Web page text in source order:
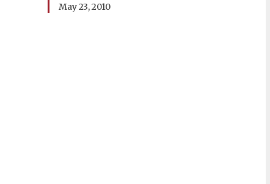
May 23, 2010